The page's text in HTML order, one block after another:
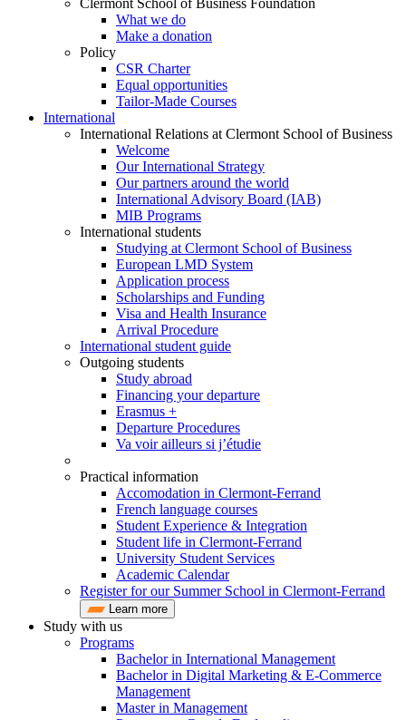
Clermont School of Business Foundation
What we do
Make a donation
Policy
CSR Charter
Equal opportunities
Tailor-Made Courses
International
International Relations at Clermont School of Business
Welcome
Our International Strategy
Our partners around the world
International Advisory Board (IAB)
MIB Programs
International students
Studying at Clermont School of Business
European LMD System
Application process
Scholarships and Funding
Visa and Health Insurance
Arrival Procedure
International student guide
Outgoing students
Study abroad
Financing your departure
Erasmus +
Departure Procedures
Va voir ailleurs si j’étudie
Practical information
Accomodation in Clermont-Ferrand
French language courses
Student Experience & Integration
Student life in Clermont-Ferrand
University Student Services
Academic Calendar
Register for our Summer School in Clermont-Ferrand
Learn more
Study with us
Programs
Bachelor in International Management
Bachelor in Digital Marketing & E-Commerce
Management
Master in Management